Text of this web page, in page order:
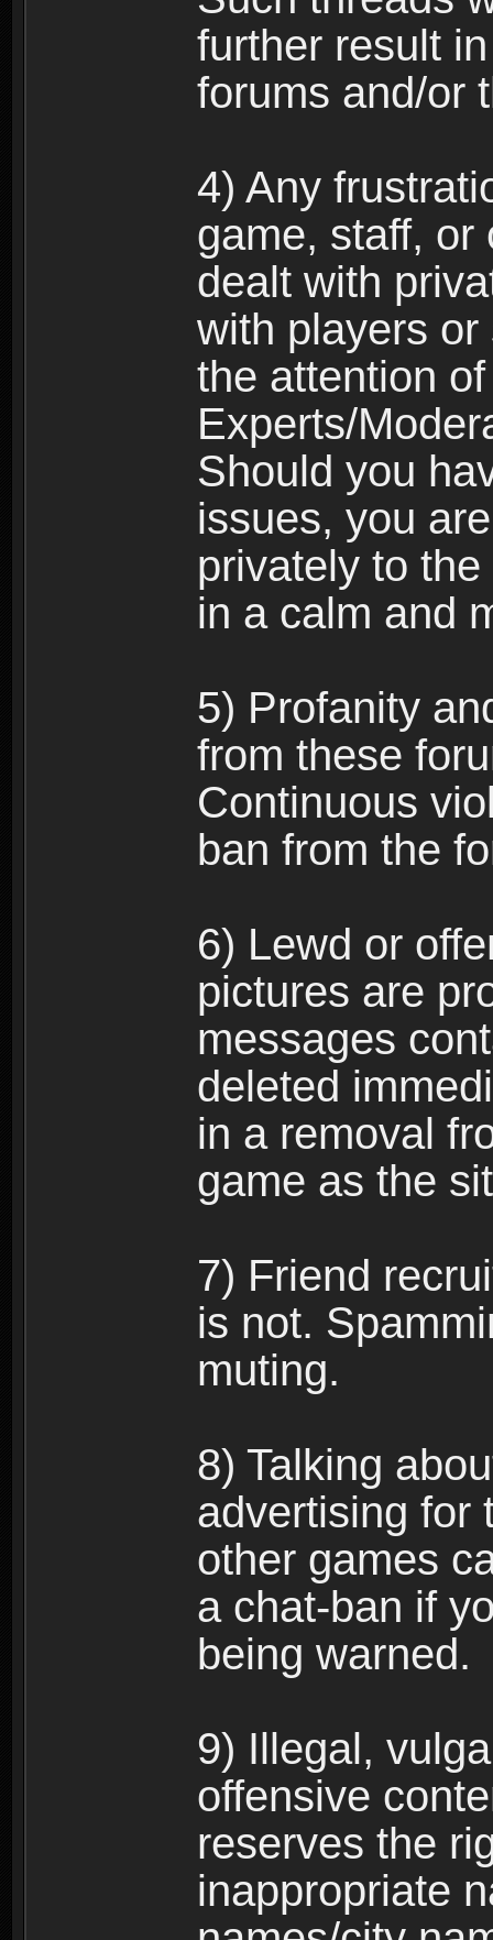
further result
forums and/or
4) Any
game, staff, or
dealt with
with players
the attention
Experts/
Should you
issues, you
privately to
in a calm and
5) Profanity
from these
Continuous
ban from the
6) Lewd or
pictures are
messages
deleted
in a removal
game as the
7) Friend
is not.
muting.
8) Talking
advertising for
other games
a chat-ban if
being warned.
9) Illegal,
offensive
reserves the
inappropriate